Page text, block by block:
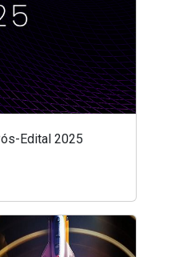
Edital 2025